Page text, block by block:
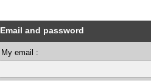
Email and password
My email :